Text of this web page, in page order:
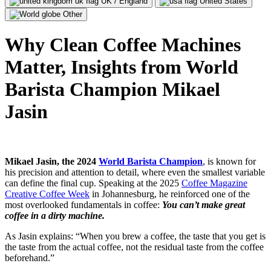
Other
Why Clean Coffee Machines
Matter, Insights from World
Barista Champion Mikael
Jasin
Mikael Jasin, the 2024 World Barista Champion, is known for
his precision and attention to detail, where even the smallest variable
can define the final cup. Speaking at the 2025 Coffee Magazine
Creative Coffee Week in Johannesburg, he reinforced one of the
most overlooked fundamentals in coffee: You can’t make great
coffee in a dirty machine.
As Jasin explains: “When you brew a coffee, the taste that you get is
the taste from the actual coffee, not the residual taste from the coffee
beforehand.”